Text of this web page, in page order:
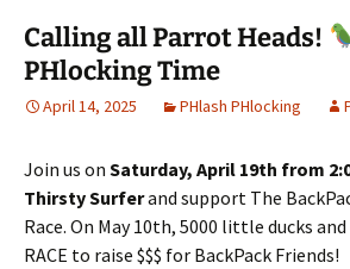
Calling all Parrot Heads!
PHlocking Time
April 14, 2025 PHlash PHlocking
Join us on Saturday, April 19th from
Thirsty Surferand support The
Race. On May 10th, 5000 little ducks
RACE to raise $$$ for BackPack Friends!